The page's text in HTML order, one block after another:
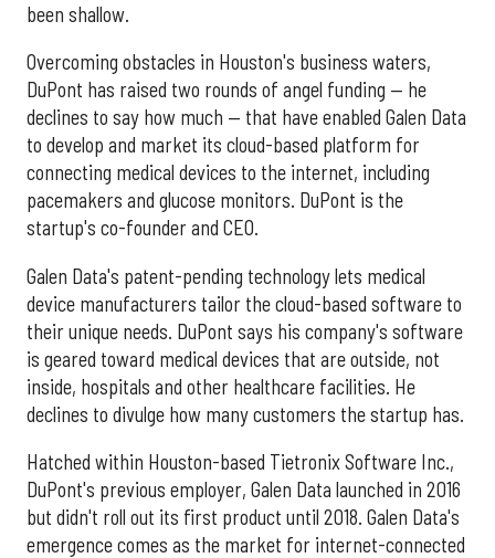
been shallow.
Overcoming obstacles in Houston's business waters,
DuPont has raised two rounds of angel funding — he
declines to say how much — that have enabled Galen Data
to develop and market its cloud-based platform for
connecting medical devices to the internet, including
pacemakers and glucose monitors. DuPont is the
startup's co-founder and CEO.
Galen Data's patent-pending technology lets medical
device manufacturers tailor the cloud-based software to
their unique needs. DuPont says his company's software
is geared toward medical devices that are outside, not
inside, hospitals and other healthcare facilities. He
declines to divulge how many customers the startup has.
Hatched within Houston-based Tietronix Software Inc.,
DuPont's previous employer, Galen Data launched in 2016
but didn't roll out its first product until 2018. Galen Data's
emergence comes as the market for internet-connected